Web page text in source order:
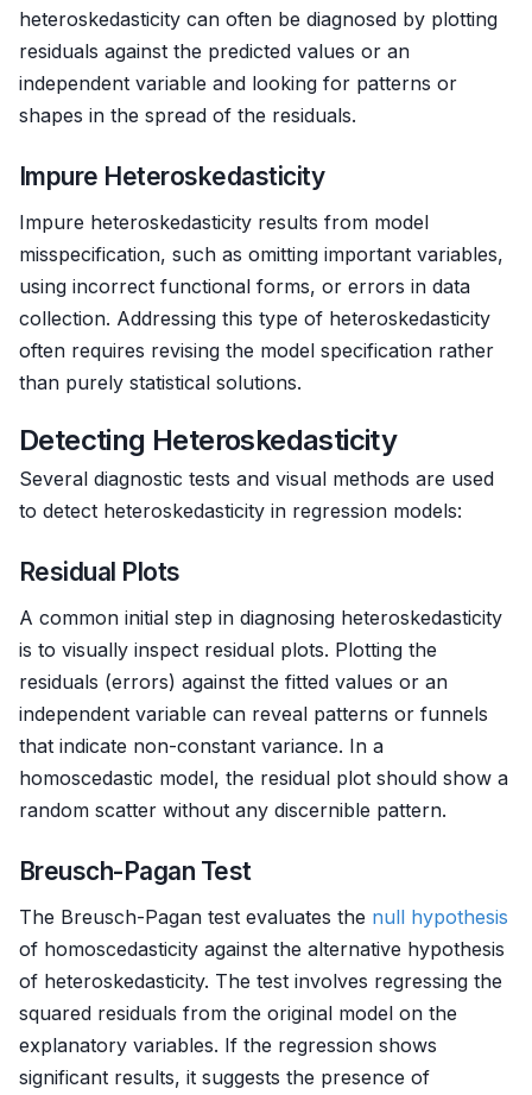
heteroskedasticity can often be diagnosed by plotting
residuals against the predicted values or an
independent variable and looking for patterns or
shapes in the spread of the residuals.
Impure Heteroskedasticity
Impure heteroskedasticity results from model
misspecification, such as omitting important variables,
using incorrect functional forms, or errors in data
collection. Addressing this type of heteroskedasticity
often requires revising the model specification rather
than purely statistical solutions.
Detecting Heteroskedasticity
Several diagnostic tests and visual methods are used
to detect heteroskedasticity in regression models:
Residual Plots
A common initial step in diagnosing heteroskedasticity
is to visually inspect residual plots. Plotting the
residuals (errors) against the fitted values or an
independent variable can reveal patterns or funnels
that indicate non-constant variance. In a
homoscedastic model, the residual plot should show a
random scatter without any discernible pattern.
Breusch-Pagan Test
The Breusch-Pagan test evaluates the null hypothesis
of homoscedasticity against the alternative hypothesis
of heteroskedasticity. The test involves regressing the
squared residuals from the original model on the
explanatory variables. If the regression shows
significant results, it suggests the presence of